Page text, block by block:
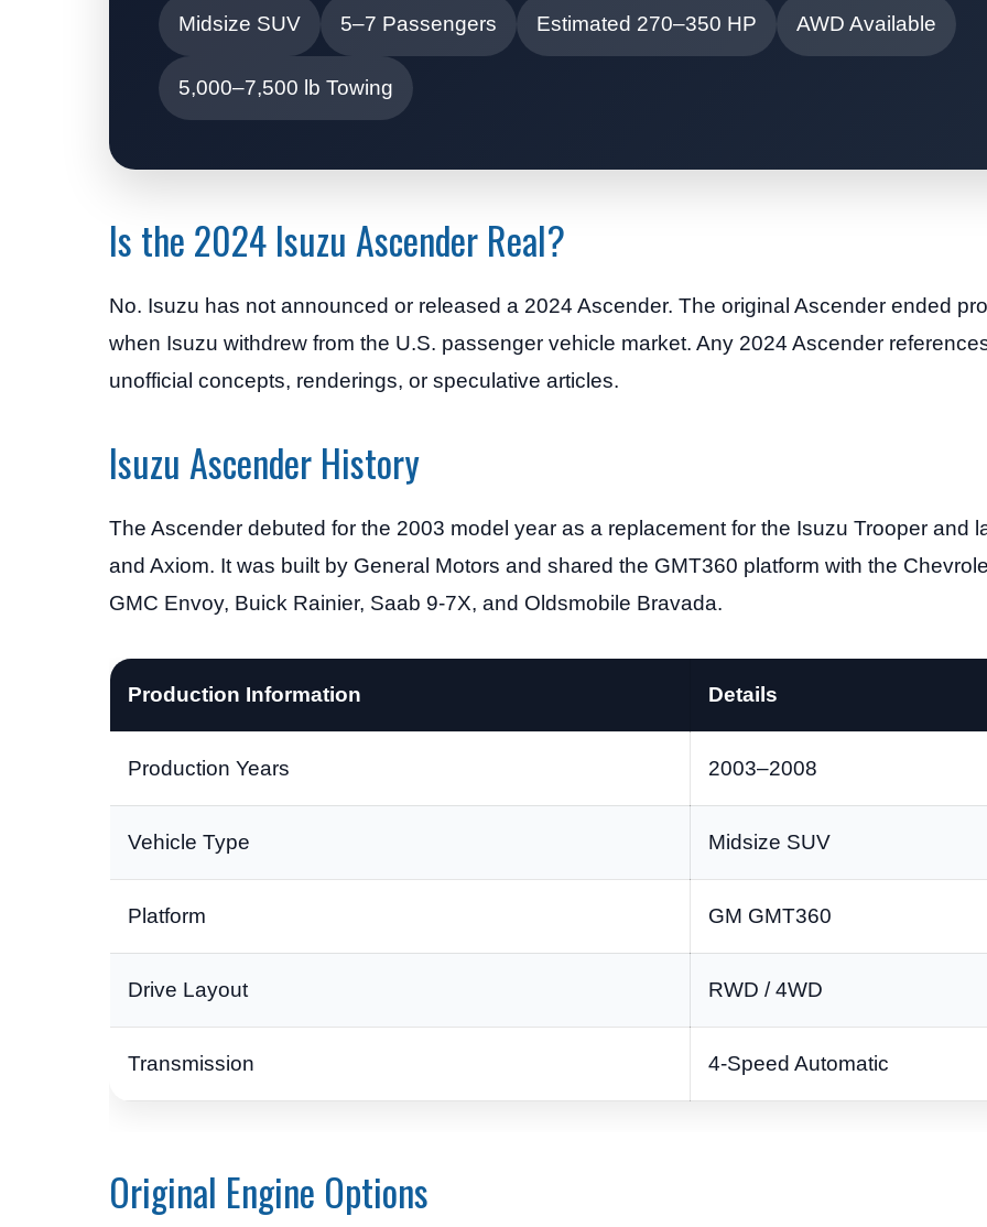
Midsize SUV 5–7 Passengers Estimated 270–350 HP AWD Available
5,000–7,500 lb Towing
Is the 2024 Isuzu Ascender Real?
No. Isuzu has not announced or released a 2024 Ascender. The original Ascender ended
when Isuzu withdrew from the U.S. passenger vehicle market. Any 2024 Ascender
unofficial concepts, renderings, or speculative articles.
Isuzu Ascender History
The Ascender debuted for the 2003 model year as a replacement for the Isuzu Trooper and
and Axiom. It was built by General Motors and shared the GMT360 platform with the
GMC Envoy, Buick Rainier, Saab 9-7X, and Oldsmobile Bravada.
Production Information Details
Production Years 2003–2008
Vehicle Type Midsize SUV
Platform GM GMT360
Drive Layout RWD / 4WD
Transmission 4-Speed Automatic
Original Engine Options